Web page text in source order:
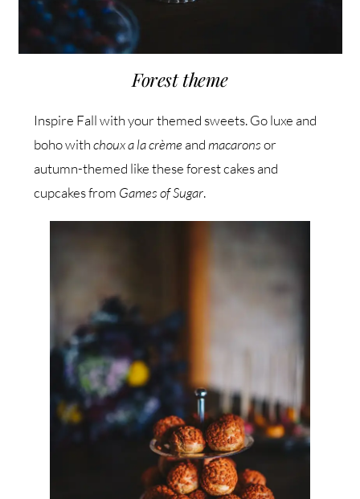
Forest theme
Inspire Fall with your themed sweets. Go luxe and
boho withchoux a la crème andmacaronsor
autumn-themed like these forest cakes and
cupcakes from Games of Sugar.